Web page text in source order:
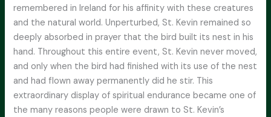
remembered in Ireland for his affinity with these creatures
and the natural world. Unperturbed, St. Kevin remained so
deeply absorbed in prayer that the bird built its nest in his
hand. Throughout this entire event, St. Kevin never moved,
and only when the bird had finished with its use of the nest
and had flown away permanently did he stir. This
extraordinary display of spiritual endurance became one of
the many reasons people were drawn to St. Kevin’s